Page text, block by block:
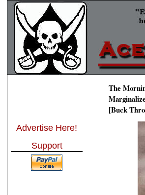
Advertise Here!
Support
The
[Buck